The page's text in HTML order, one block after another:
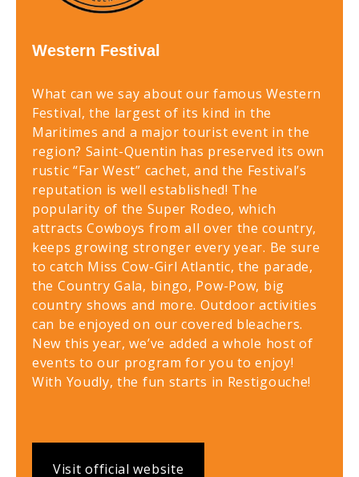
Western Festival
What can we say about our famous Western
Festival, the largest of its kind in the
Maritimes and a major tourist event in the
region? Saint-Quentin has preserved its own
rustic “Far West” cachet, and the Festival’s
reputation is well established! The
popularity of the Super Rodeo, which
attracts Cowboys from all over the country,
keeps growing stronger every year. Be sure
to catch Miss Cow-Girl Atlantic, the parade,
the Country Gala, bingo, Pow-Pow, big
country shows and more. Outdoor activities
can be enjoyed on our covered bleachers.
New this year, we’ve added a whole host of
events to our program for you to enjoy!
With Youdly, the fun starts in Restigouche!
Visit official website